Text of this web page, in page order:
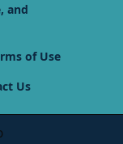
and
of Use
Us